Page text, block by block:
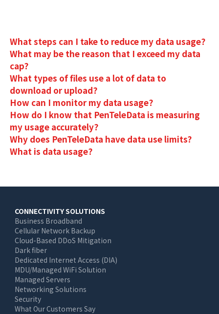
What steps can I take to reduce my data usage?
What may be the reason that I exceed my data
cap?
What types of files use a lot of data to
download or upload?
How can I monitor my data usage?
How do I know that PenTeleData is measuring
my usage accurately?
Why does PenTeleData have data use limits?
What is data usage?
Main
navigation
CONNECTIVITY SOLUTIONS
Business Broadband
Cellular Network Backup
Cloud-Based DDoS Mitigation
Dark fiber
Dedicated Internet Access (DIA)
MDU/Managed WiFi Solution
Managed Servers
Networking Solutions
Security
What Our Customers Say